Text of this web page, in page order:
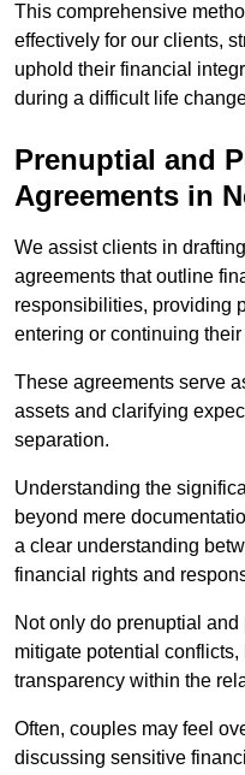
This comprehensive
effectively for our clients,
uphold their financial
during a difficult life
Prenuptial and
Agreements in
We assist clients in
agreements that outline
responsibilities, providing
entering or continuing
These agreements serve
assets and clarifying
separation.
Understanding the
beyond mere
a clear understanding
financial rights and
Not only do prenuptial
mitigate potential conflicts,
transparency within the
Often, couples may feel
discussing sensitive